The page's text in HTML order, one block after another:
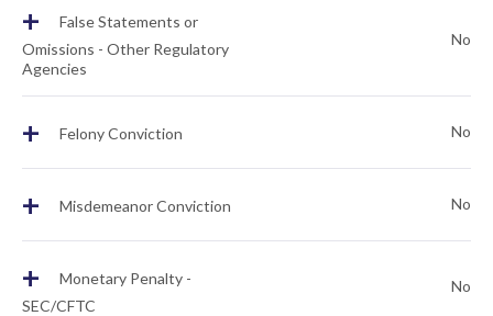
+
False Statements or
Omissions - Other Regulatory
Agencies
No
+ Felony Conviction No
+ Misdemeanor Conviction No
+
Monetary Penalty -
SEC/CFTC
No